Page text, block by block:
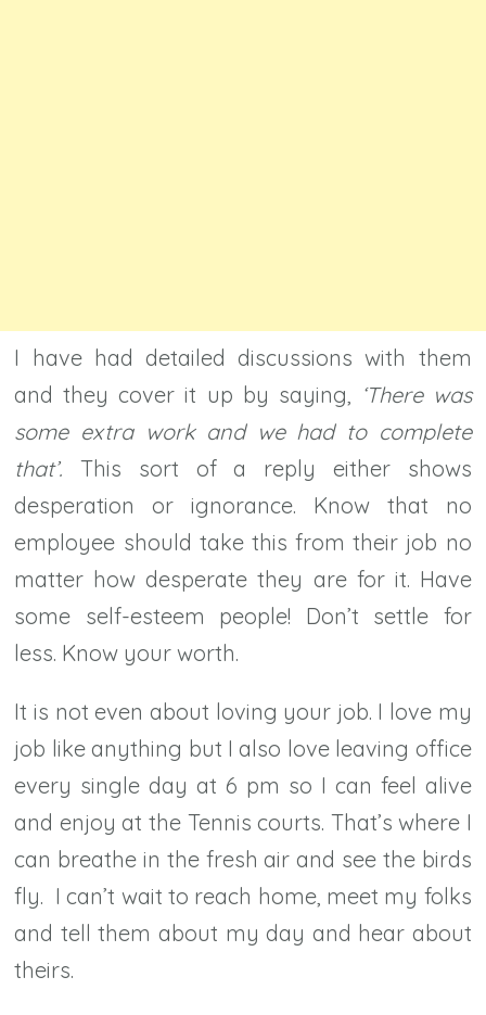
I have had detailed discussions with them
and they cover it up by saying,
‘There was
some extra work and we had to complete
that’. This sort of a reply either shows
desperation or ignorance. Know that no
employee should take this from their job no
matter how desperate they are for it. Have
some self-esteem people! Don’t settle for
less. Know your worth.
It is not even about loving your job. I love my
job like anything but I also love leaving office
every single day at 6 pm so I can feel alive
and enjoy at the Tennis courts. That’s where I
can breathe in the fresh air and see the birds
fly. I can’t wait to reach home, meet my folks
and tell them about my day and hear about
theirs.